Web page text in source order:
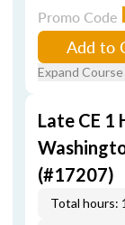
Promo Code
Add to
Expand
Late CE 1
(#17207)
Total hours: 1